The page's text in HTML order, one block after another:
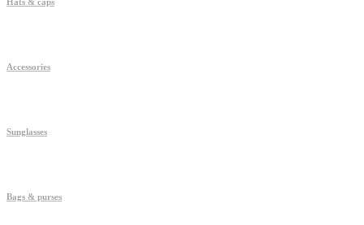
Accessories
Sunglasses
Bags & purses